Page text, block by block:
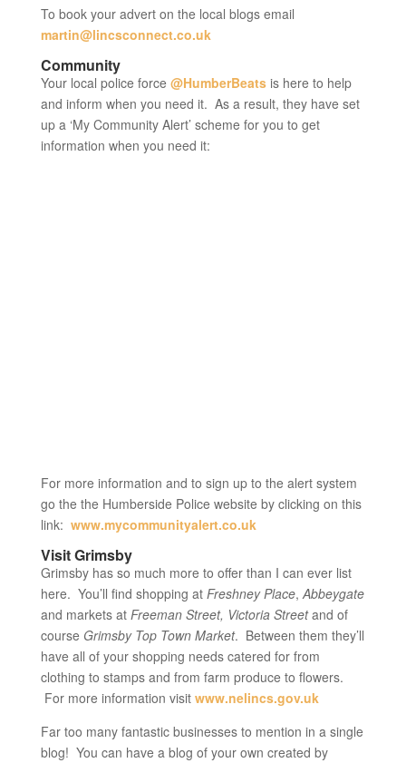
To book your advert on the local blogs email
martin@lincsconnect.co.uk
Community
Your local police force @HumberBeatsis here to help
and inform when you need it. As a result, they have set
up a ‘My Community Alert’ scheme for you to get
information when you need it:
For more information and to sign up to the alert system
go the the Humberside Police website by clicking on this
link: www.mycommunityalert.co.uk
Visit Grimsby
Grimsby has so much more to offer than I can ever list
here. You’ll find shopping at Freshney Place,Abbeygate
and markets at Freeman Street, Victoria Streetand of
course Grimsby Top Town Market. Between them they’ll
have all of your shopping needs catered for from
clothing to stamps and from farm produce to flowers.
For more information visit www.nelincs.gov.uk
Far too many fantastic businesses to mention in a single
blog! You can have a blog of your own created by